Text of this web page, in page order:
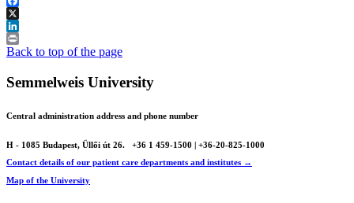
Facebook
X
LinkedIn
Print
Back to top of the page
Semmelweis University
Central administration address and phone number
H - 1085 Budapest, Üllői út 26.
+36 1 459-1500 | +36-20-825-1000
Contact details of our patient care departments and institutes →
Map of the University